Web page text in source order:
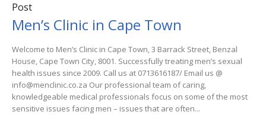
Post
Men’s Clinic in Cape Town
Welcome to Men’s Clinic in Cape Town, 3 Barrack Street, Benzal
House, Cape Town City, 8001. Successfully treating men’s sexual
health issues since 2009. Call us at 0713616187/ Email us @
info@menclinic.co.za Our professional team of caring,
knowledgeable medical professionals focus on some of the most
sensitive issues facing men – issues that are often...